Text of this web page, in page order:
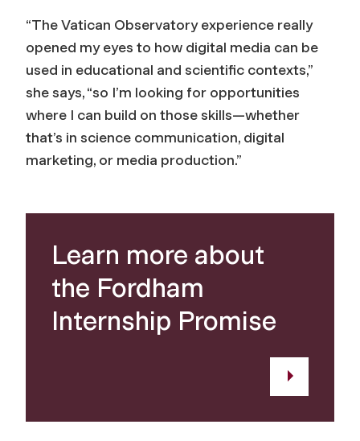
“The Vatican Observatory experience really
opened my eyes to how digital media can be
used in educational and scientific contexts,”
she says, “so I’m looking for opportunities
where I can build on those skills—whether
that’s in science communication, digital
marketing, or media production.”
Learn more about
the Fordham
Internship Promise